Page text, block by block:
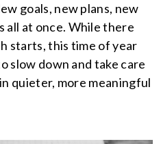
goals, new plans, new
at once. While there
starts, this time of year
slow down and take care
quieter, more meaningful